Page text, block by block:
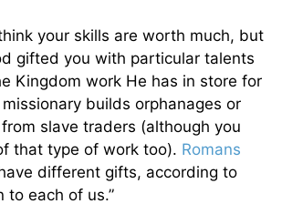
your skills are worth much, but
gifted you with particular talents
Kingdom work He has in store for
builds orphanages or
slave traders (although you
that type of work too). Romans
different gifts, according to
to each of us.”